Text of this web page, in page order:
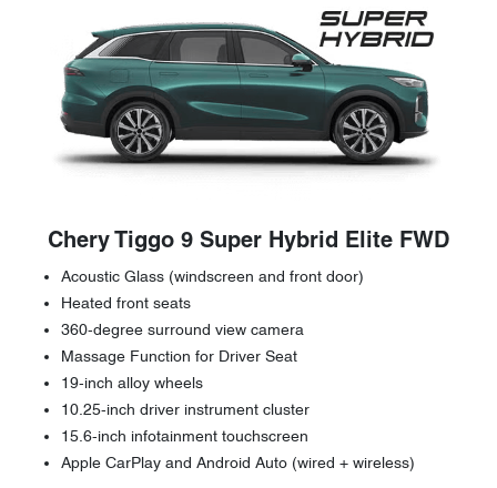
Chery Tiggo 9 Super Hybrid Elite FWD
Acoustic Glass (windscreen and front door)
Heated front seats
360-degree surround view camera
Massage Function for Driver Seat
19-inch alloy wheels
10.25-inch driver instrument cluster
15.6-inch infotainment touchscreen
Apple CarPlay and Android Auto (wired + wireless)